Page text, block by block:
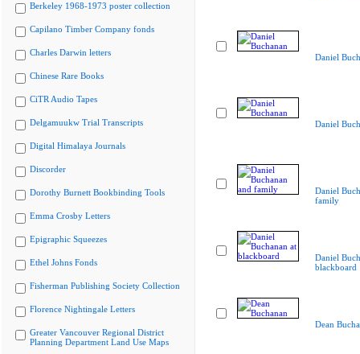
Berkeley 1968-1973 poster collection
Capilano Timber Company fonds
Charles Darwin letters
Chinese Rare Books
CiTR Audio Tapes
Delgamuukw Trial Transcripts
Digital Himalaya Journals
Discorder
Dorothy Burnett Bookbinding Tools
Emma Crosby Letters
Epigraphic Squeezes
Ethel Johns Fonds
Fisherman Publishing Society Collection
Florence Nightingale Letters
Greater Vancouver Regional District
Planning Department Land Use Maps
Daniel
Daniel
Daniel
family
Daniel
blackboard
Dean